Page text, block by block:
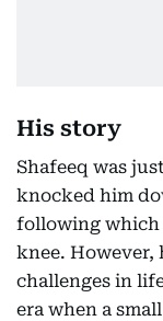
His story
Shafeeq was
knocked him
following which
knee. However,
challenges in
era when a